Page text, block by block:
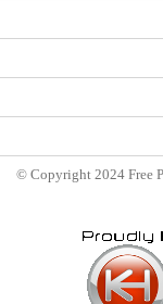
© Copyright 2024 Free